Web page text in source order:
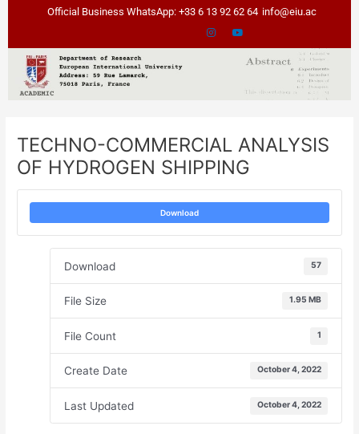
Official Business WhatsApp: +33 6 13 92 62 64 info@eiu.ac
TECHNO-COMMERCIAL ANALYSIS
OF HYDROGEN SHIPPING
Download
Download 57
File Size 1.95 MB
File Count 1
Create Date October 4, 2022
Last Updated October 4, 2022